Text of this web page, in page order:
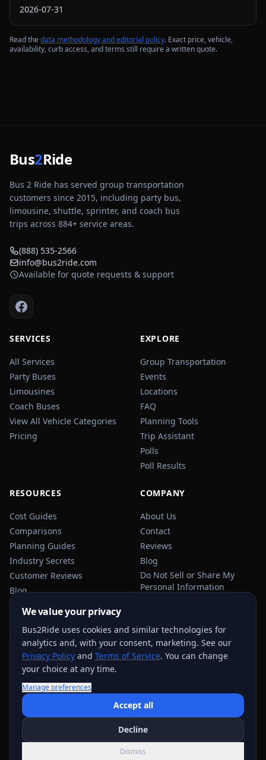
2026-07-31
Read thedata methodology and editorial policy. Exact price, vehicle,
availability, curb access, and terms still require a written quote.
Bus2Ride
Bus 2 Ride has served group transportation
customers since 2015, including party bus,
limousine, shuttle, sprinter, and coach bus
trips across 884+ service areas.
(888) 535-2566
info@bus2ride.com
Available for quote requests & support
SERVICES
All Services
Party Buses
Limousines
Coach Buses
View All Vehicle Categories
Pricing
EXPLORE
Group Transportation
Events
Locations
FAQ
Planning Tools
Trip Assistant
Polls
Poll Results
RESOURCES
Cost Guides
Comparisons
Planning Guides
Industry Secrets
Customer Reviews
Blog
Privacy Policy
Terms of Service
Sitemap
COMPANY
About Us
Contact
Reviews
Blog
Do Not Sell or Share My
Personal Information
NHTSA
Bus2Ride. All rights reserved.
We value your privacy
Bus2Ride uses cookies and similar technologies for
analytics and, with your consent, marketing. See our
Privacy Policy and Terms of Service. You can change
your choice at any time.
Manage preferences
Accept all
Decline
Dismiss